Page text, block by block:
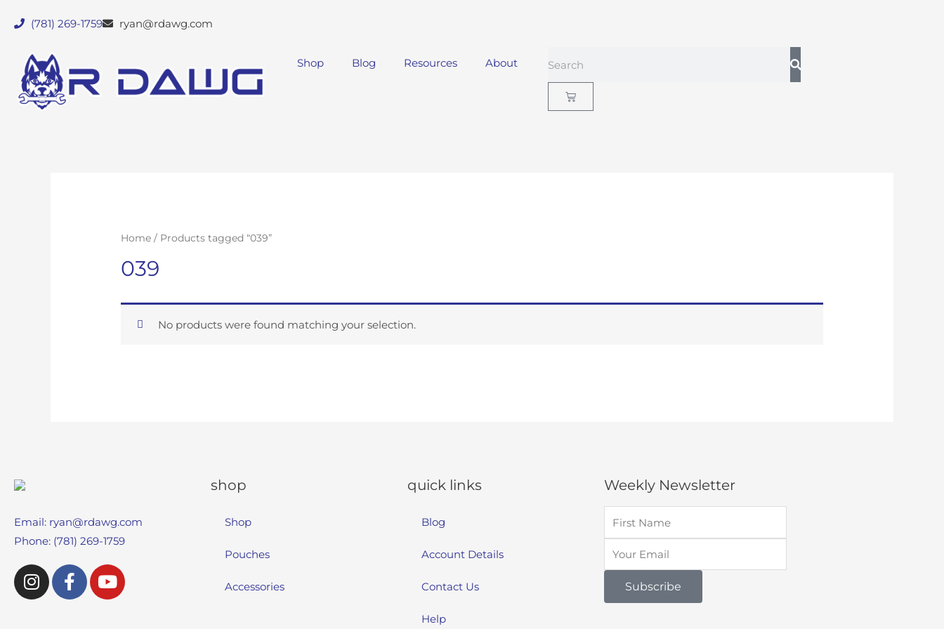
(781) 269-1759 ryan@rdawg.com
Shop Blog Resources About
Home / Products tagged “039”
039
No products were found matching your selection.
Email: ryan@rdawg.com
Phone: (781) 269-1759
shop
Shop
Pouches
Accessories
quick links
Blog
Account Details
Contact Us
Help
Weekly Newsletter
Subscribe